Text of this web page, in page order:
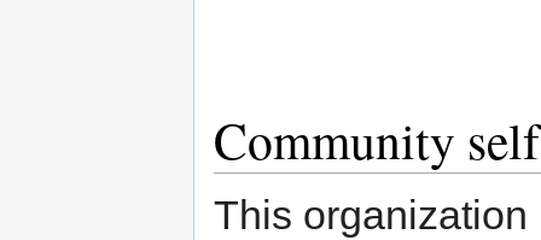
Community
This